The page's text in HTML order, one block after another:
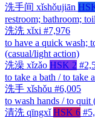
洗手间 xǐshǒujiān
restroom; bathroom;
洗洗 xǐxi #7,976
to have a quick wash;
(casual/light action)
洗澡 xǐzǎo HSK 2
to take a bath / to take
洗手 xǐshǒu #6,005
to wash hands / to
清洗 qīngxǐ HSK 6